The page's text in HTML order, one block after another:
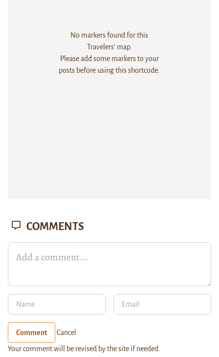
No markers found for this
Travelers' map.
Please add some markers to your
posts before using this shortcode.
COMMENTS
Comment Cancel
Your comment will be revised by the site if needed.